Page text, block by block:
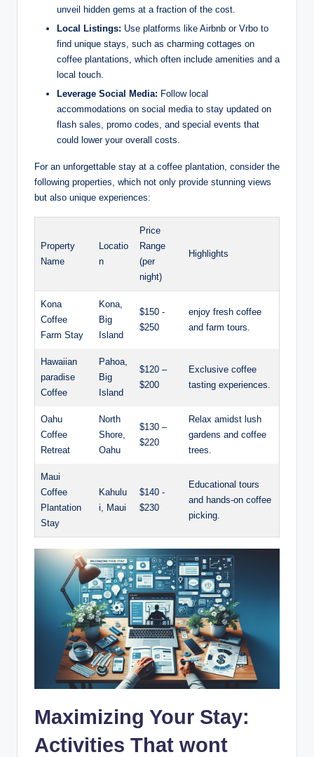
‍unveil⁣ hidden gems at a fraction of the cost.
Local Listings: Use platforms ​like Airbnb or Vrbo to⁤
find unique⁤ stays, such as charming cottages on‌
coffee plantations, ‍which often include amenities and a
local touch.
Leverage Social ⁢Media: Follow ‍local
accommodations on social media to stay ‍updated on
flash⁣ sales,⁢ promo codes, and special events that‌
could lower your overall costs.
For an unforgettable stay ⁤at a coffee plantation, consider the
following ⁤properties, which not ​only provide stunning views
but also unique⁤ experiences:
Property
‌Name
Locatio
n
Price
Range
(per‍
night)
Highlights
Kona
Coffee
Farm Stay
Kona,
Big
Island
$150 -⁢
$250
enjoy fresh coffee
and farm‍ tours.
Hawaiian
paradise
Coffee
Pahoa,
Big
Island
$120 –
$200
Exclusive coffee
tasting experiences.
Oahu
Coffee
Retreat
North
Shore,
Oahu
$130 –
$220
Relax‌ amidst ⁤lush
gardens and coffee
trees.
Maui
Coffee
⁤Plantation
Stay
Kahulu
i, Maui
$140 ​-
$230
Educational tours
and‍ hands-on coffee
picking.
Maximizing Your Stay:⁤
Activities That wont